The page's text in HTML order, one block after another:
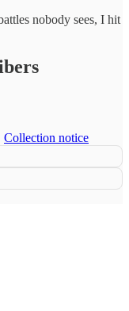
nobody sees, I hit
Collection notice